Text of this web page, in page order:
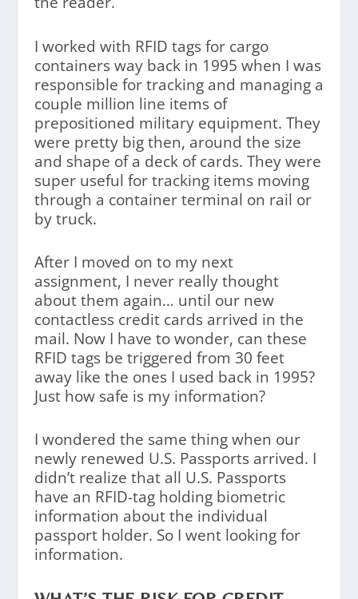
I worked with RFID tags for cargo
containers way back in 1995 when I was
responsible for tracking and managing a
couple million line items of
prepositioned military equipment. They
were pretty big then, around the size
and shape of a deck of cards. They were
super useful for tracking items moving
through a container terminal on rail or
by truck.
After I moved on to my next
assignment, I never really thought
about them again… until our new
contactless credit cards arrived in the
mail. Now I have to wonder, can these
RFID tags be triggered from 30 feet
away like the ones I used back in 1995?
Just how safe is my information?
I wondered the same thing when our
newly renewed U.S. Passports arrived. I
didn’t realize that all U.S. Passports
have an RFID-tag holding biometric
information about the individual
passport holder. So I went looking for
information.